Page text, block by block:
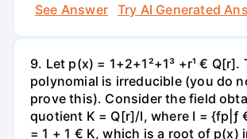
See Answer
Try AI Generated
9. Let p(x) = 1+2+1²+1³ +r¹ € Q[r].
polynomial is irreducible (you do
prove this). Consider the field
quotient K = Q[r]/I, where I = {fp|ƒ
= 1 + 1 € K, which is a root of p(x)